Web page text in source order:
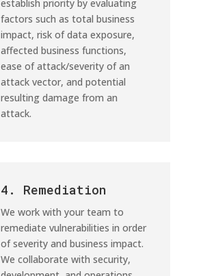
establish priority by evaluating
factors such as total business
impact, risk of data exposure,
affected business functions,
ease of attack/severity of an
attack vector, and potential
resulting damage from an
attack.
4. Remediation
We work with your team to
remediate vulnerabilities in order
of severity and business impact.
We collaborate with security,